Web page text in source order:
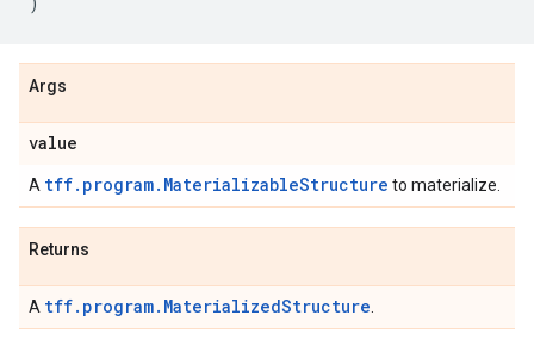
Args
value
A tff.program.MaterializableStructure to materialize.
Returns
A tff.program.MaterializedStructure